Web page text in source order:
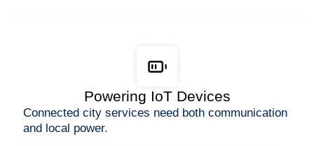
Powering IoT Devices
Connected city services need both communication
and local power.